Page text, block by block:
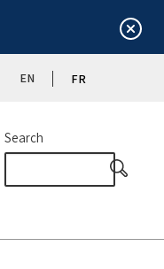
EN FR
Search